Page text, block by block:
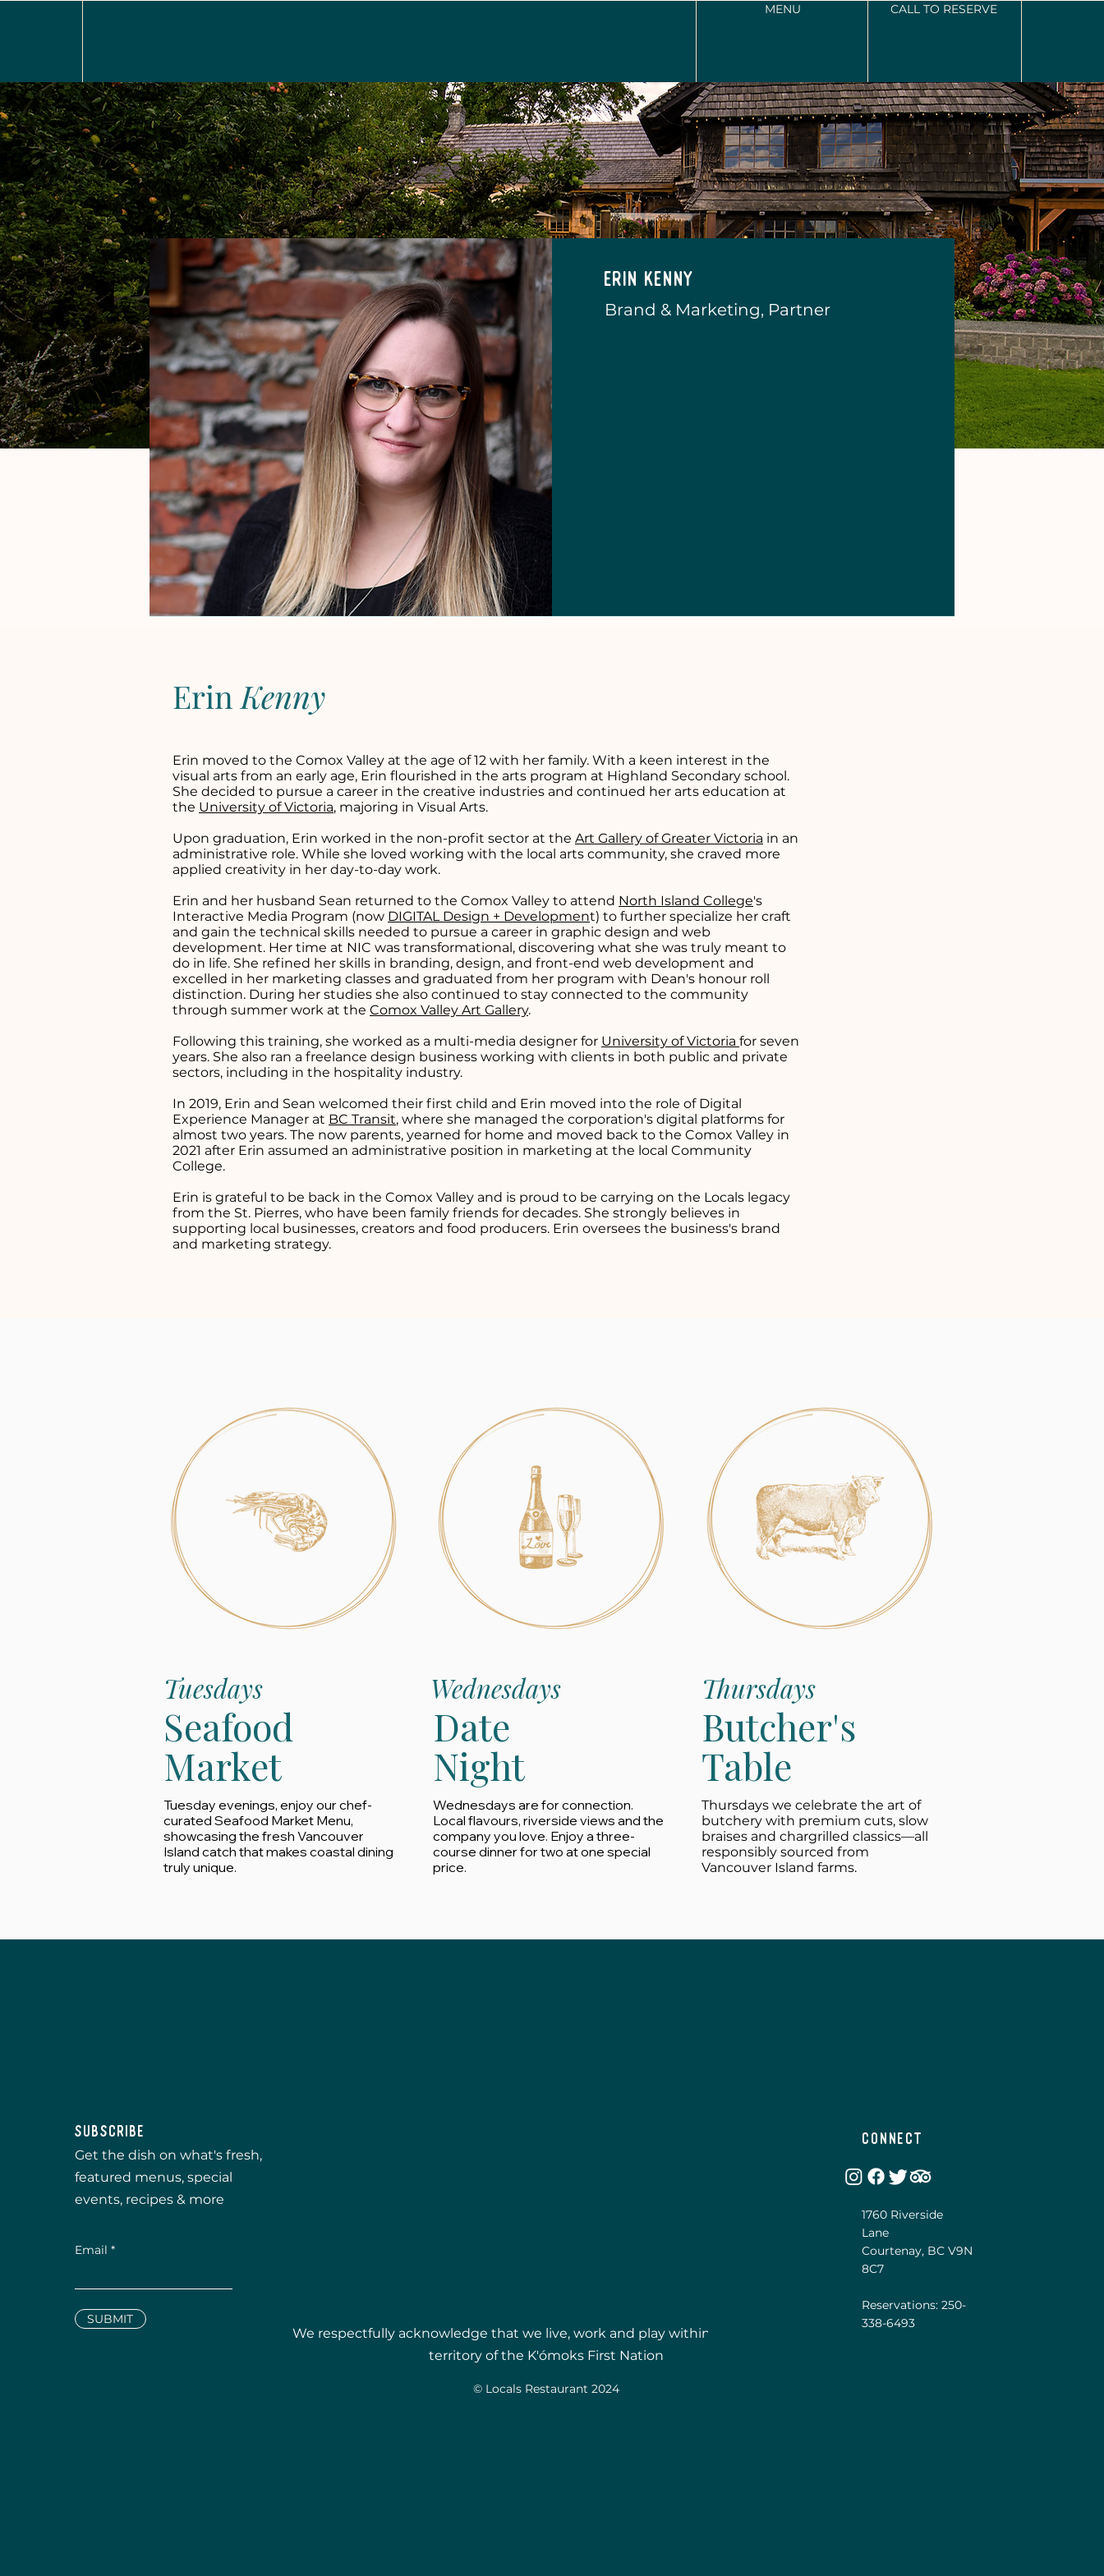
MENU CALL TO RESERVE
Erin Kenny
Brand & Marketing, Partner
Erin Kenny
Erin moved to the Comox Valley at the age of 12 with her family. With a keen interest in the
visual arts from an early age, Erin flourished in the arts program at Highland Secondary school.
She decided to pursue a career in the creative industries and continued her arts education at
the University of Victoria, majoring in Visual Arts.
Upon graduation, Erin worked in the non-profit sector at the Art Gallery of Greater Victoria in an
administrative role. While she loved working with the local arts community, she craved more
applied creativity in her day-to-day work.
Erin and her husband Sean returned to the Comox Valley to attend North Island College's
Interactive Media Program (now DIGITAL Design + Development) to further specialize her craft
and gain the technical skills needed to pursue a career in graphic design and web
development. Her time at NIC was transformational, discovering what she was truly meant to
do in life. She refined her skills in branding, design, and front-end web development and
excelled in her marketing classes and graduated from her program with Dean's honour roll
distinction. During her studies she also continued to stay connected to the community
through summer work at the Comox Valley Art Gallery.
Following this training, she worked as a multi-media designer for University of Victoria for seven
years. She also ran a freelance design business working with clients in both public and private
sectors, including in the hospitality industry.
In 2019, Erin and Sean welcomed their first child and Erin moved into the role of Digital
Experience Manager at BC Transit, where she managed the corporation's digital platforms for
almost two years. The now parents, yearned for home and moved back to the Comox Valley in
2021 after Erin assumed an administrative position in marketing at the local Community
College.
Erin is grateful to be back in the Comox Valley and is proud to be carrying on the Locals legacy
from the St. Pierres, who have been family friends for decades. She strongly believes in
supporting local businesses, creators and food producers. Erin oversees the business's brand
and marketing strategy.
Tuesdays
Seafood
Market
Tuesday evenings, enjoy our chef-
curated Seafood Market Menu,
showcasing the fresh Vancouver
Island catch that makes coastal dining
truly unique.
Wednesdays
Date
Night
Wednesdays are for connection.
Local flavours, riverside views and the
company you love. Enjoy a three-
course dinner for two at one special
price.
Thursdays
Butcher's
Table
Thursdays we celebrate the art of
butchery with premium cuts, slow
braises and chargrilled classics—all
responsibly sourced from
Vancouver Island farms.
Subscribe
Get the dish on what's fresh,
featured menus, special
events, recipes & more
Email
SUBMIT
We respectfully acknowledge that we live, work and play within the unceded
territory of the K'ómoks First Nation
© Locals Restaurant 2024
Connect
1760 Riverside
Lane
Courtenay, BC V9N
8C7
Reservations: 250-
338-6493